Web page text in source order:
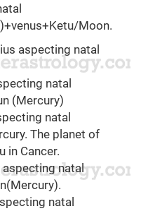
Moon.
aspecting natal
natal
(Mercury)
natal
The planet of
in Cancer.
natal
natal